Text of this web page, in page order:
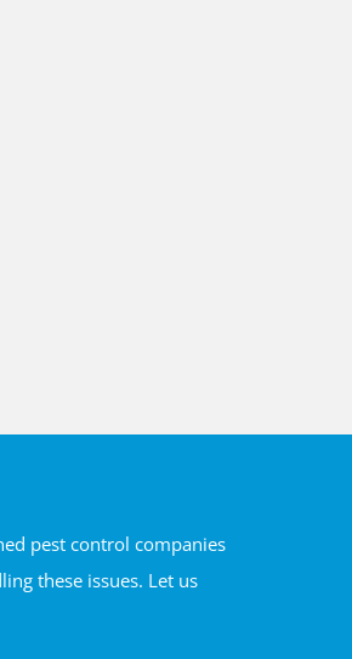
pest control companies
these issues. Let us